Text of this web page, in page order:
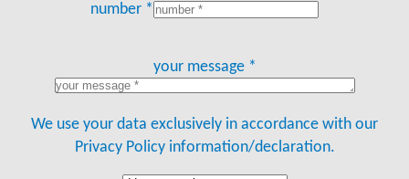
number *
your message *
We use your data exclusively in accordance with our
Privacy Policy information/declaration.